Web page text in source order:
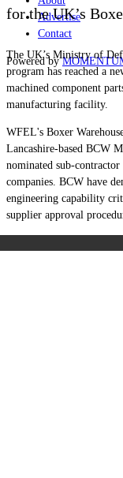
Advertise
Contact
Powered by
for the UK’s
The UK’s Ministry of
program has reached a
machined component
manufacturing facility.
WFEL's Boxer
Lancashire-based BCW
nominated sub-
companies. BCW have
engineering capability
supplier approval